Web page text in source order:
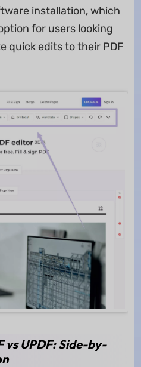
installation, which
for users looking
quick edits to their PDF
vs UPDF: Side-by-